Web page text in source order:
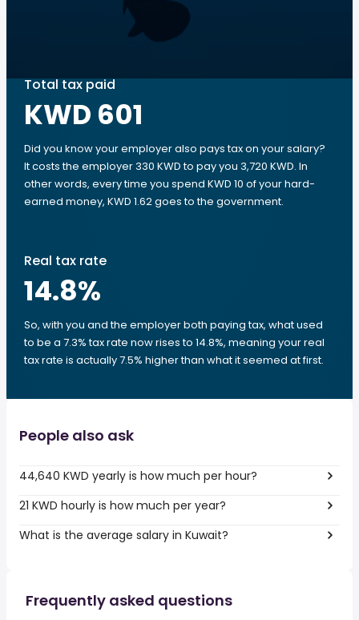
Total tax paid
KWD 601
Did you know your employer also pays tax on your salary?
It costs the employer 330 KWD to pay you 3,720 KWD. In
other words, every time you spend KWD 10 of your hard-
earned money, KWD 1.62 goes to the government.
Real tax rate
14.8%
So, with you and the employer both paying tax, what used
to be a 7.3% tax rate now rises to 14.8%, meaning your real
tax rate is actually 7.5% higher than what it seemed at first.
People also ask
44,640 KWD yearly is how much per hour?
21 KWD hourly is how much per year?
What is the average salary in Kuwait?
Frequently asked questions